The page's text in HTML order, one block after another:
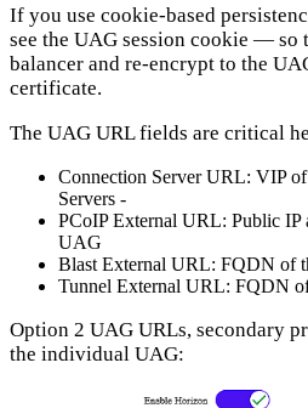
If you use cookie-based
see the UAG session cookie — so
balancer and re-encrypt to the
certificate.
The UAG URL fields are critical
Connection Server URL: VIP
Servers -
PCoIP External URL: Public IP
UAG
Blast External URL: FQDN of
Tunnel External URL: FQDN
Option 2 UAG URLs, secondary
the individual UAG: